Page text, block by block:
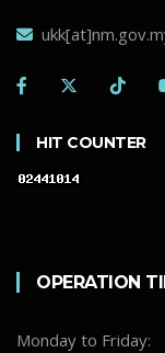
HIT COUNTER
OPERATION
Monday to Friday: